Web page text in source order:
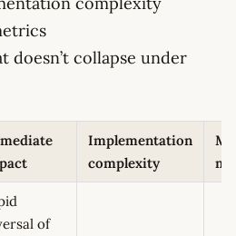
doesn’t collapse under
Implementation
complexity
of